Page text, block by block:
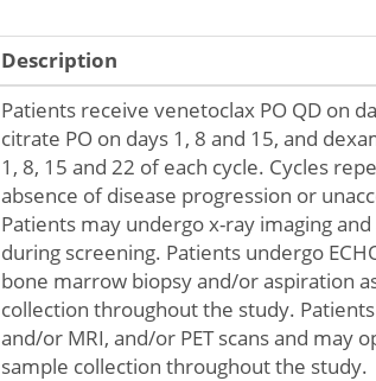
Description
Patients receive venetoclax PO QD on
citrate PO on days 1, 8 and 15, and
1, 8, 15 and 22 of each cycle. Cycles
absence of disease progression or
Patients may undergo x-ray imaging
during screening. Patients undergo
bone marrow biopsy and/or aspiration
collection throughout the study.
and/or MRI, and/or PET scans and may
sample collection throughout the study.